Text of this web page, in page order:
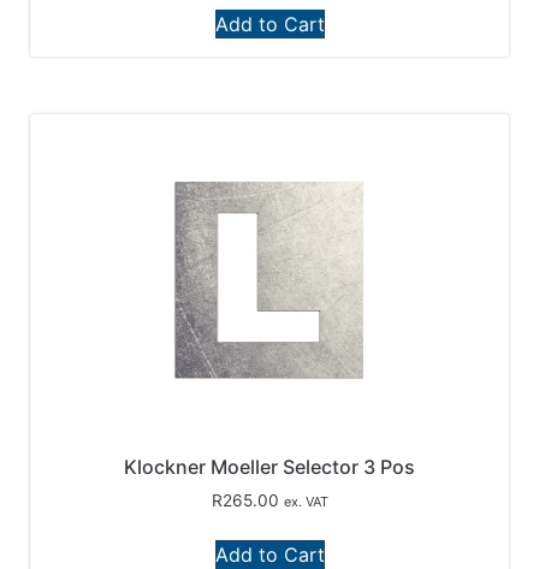
Add to Cart
Klockner Moeller Selector 3 Pos
R265.00 ex. VAT
Add to Cart